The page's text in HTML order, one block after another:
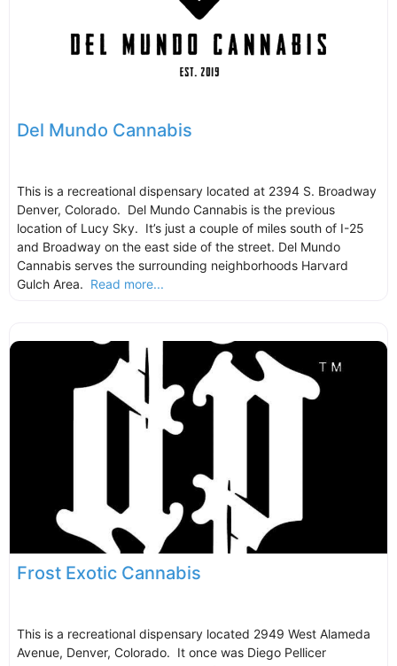
Del Mundo Cannabis
This is a recreational dispensary located at 2394 S. Broadway
Denver, Colorado. Del Mundo Cannabis is the previous
location of Lucy Sky. It’s just a couple of miles south of I-25
and Broadway on the east side of the street. Del Mundo
Cannabis serves the surrounding neighborhoods Harvard
Gulch Area. Read more...
Frost Exotic Cannabis
This is a recreational dispensary located 2949 West Alameda
Avenue, Denver, Colorado. It once was Diego Pellicer